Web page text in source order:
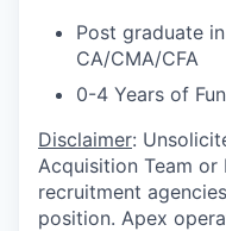
Post graduate
CA/CMA/CFA
0-4 Years of
Disclaimer:
Acquisition Team or
recruitment
position. Apex